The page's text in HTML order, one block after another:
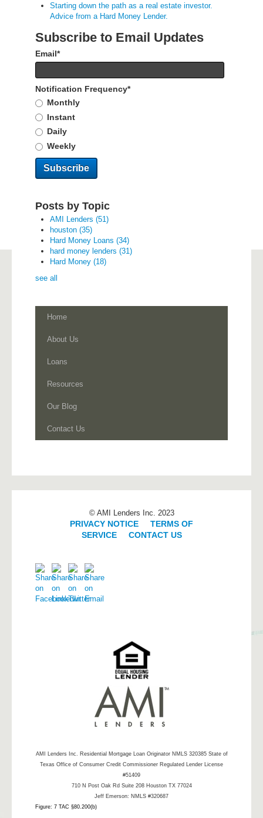
Starting down the path as a real estate investor.
Advice from a Hard Money Lender.
Subscribe to Email Updates
Email*
Notification Frequency*
Monthly
Instant
Daily
Weekly
Posts by Topic
AMI Lenders (51)
houston (35)
Hard Money Loans (34)
hard money lenders (31)
Hard Money (18)
see all
Home
About Us
Loans
Resources
Our Blog
Contact Us
© AMI Lenders Inc. 2023
PRIVACY NOTICE
TERMS OF
SERVICE| CONTACT US
AMI Lenders Inc.
Residential Mortgage Loan Originator NMLS 320385 State of
Texas Office of Consumer Credit Commissioner Regulated Lender License
#51409
710 N Post Oak Rd Suite 208 Houston TX 77024
Jeff Emerson: NMLS #320687
Figure: 7 TAC §80.200(b)